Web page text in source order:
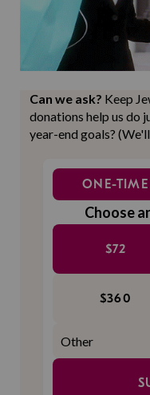
Can we ask? Keep
donations help us do
year-end goals?
ONE-TIME
Choose
$72
$360